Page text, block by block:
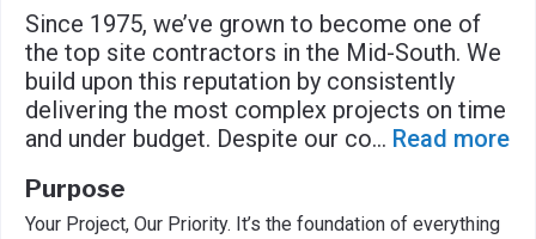
Since 1975, we’ve grown to become one of
the top site contractors in the Mid-South. We
build upon this reputation by consistently
delivering the most complex projects on time
and under budget. Despite our co... Read more
Purpose
Your Project, Our Priority. It’s the foundation of everything